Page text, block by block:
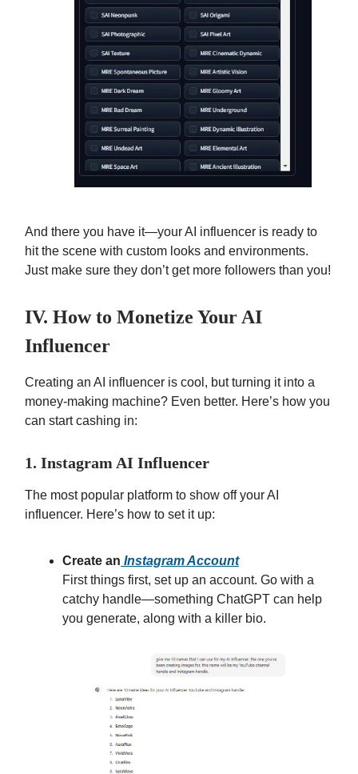
And there you have it—your AI influencer is ready to
hit the scene with custom looks and environments.
Just make sure they don’t get more followers than you!
IV. How to Monetize Your AI
Influencer
Creating an AI influencer is cool, but turning it into a
money-making machine? Even better. Here’s how you
can start cashing in:
1. Instagram AI Influencer
The most popular platform to show off your AI
influencer. Here’s how to set it up:
Create an Instagram Account
First things first, set up an account. Go with a
catchy handle—something ChatGPT can help
you generate, along with a killer bio.